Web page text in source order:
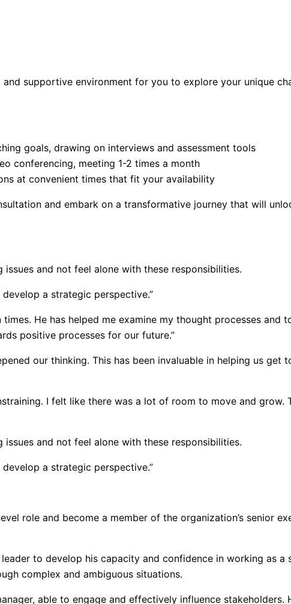
supportive environment for you to explore your unique
goals, drawing on interviews and assessment tools
conferencing, meeting 1-2 times a month
at convenient times that fit your availability
and embark on a transformative journey that will
and not feel alone with these responsibilities.
a strategic perspective.”
He has helped me examine my thought processes and
positive processes for our future.”
our thinking. This has been invaluable in helping us
I felt like there was a lot of room to move and grow.
and not feel alone with these responsibilities.
a strategic perspective.”
role and become a member of the organization’s senior
to develop his capacity and confidence in working as a
complex and ambiguous situations.
able to engage and effectively influence